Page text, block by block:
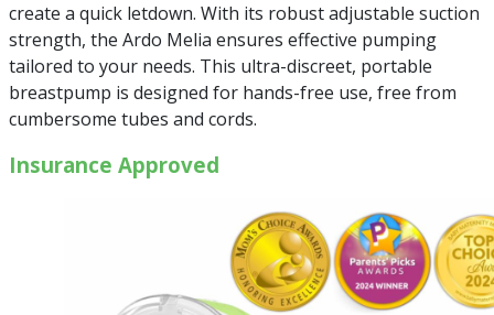
create a quick letdown. With its robust adjustable suction
strength, the Ardo Melia ensures effective pumping
tailored to your needs. This ultra-discreet, portable
breastpump is designed for hands-free use, free from
cumbersome tubes and cords.
Insurance Approved